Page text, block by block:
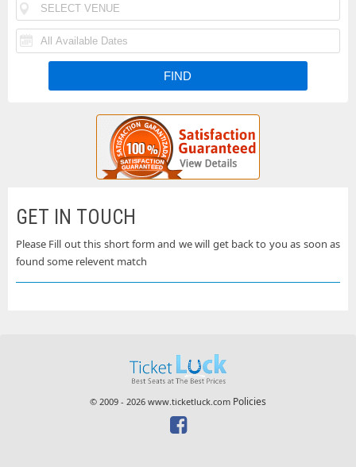
GET IN TOUCH
Please Fill out this short form and we will get back to you as soon as
found some relevent match
© 2009 - 2026 www.ticketluck.com Policies